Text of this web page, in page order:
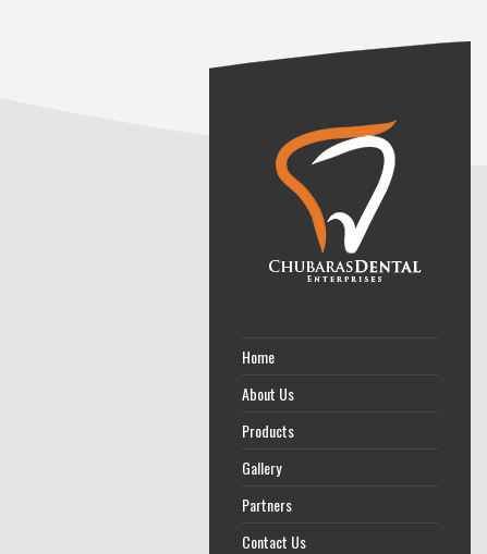
Home
About Us
Products
Gallery
Partners
Contact Us